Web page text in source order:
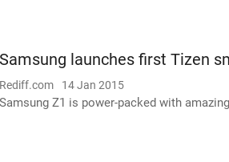
Samsung launches first Tizen
Rediff.com 14 Jan 2015
Samsung Z1 is power-packed with